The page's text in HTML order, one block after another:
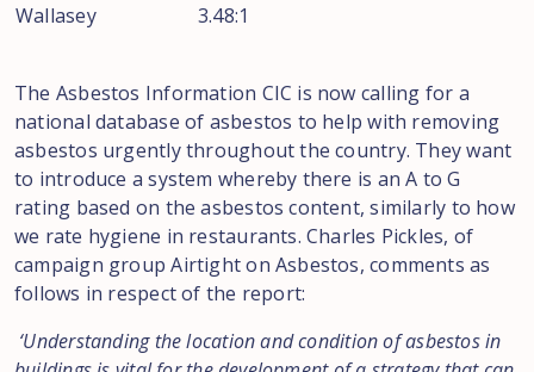
Wallasey
3.48:1
The Asbestos Information CIC is now calling for a
national database of asbestos to help with removing
asbestos urgently throughout the country. They want
to introduce a system whereby there is an A to G
rating based on the asbestos content, similarly to how
we rate hygiene in restaurants. Charles Pickles, of
campaign group Airtight on Asbestos, comments as
follows in respect of the report:
‘Understanding the location and condition of asbestos in